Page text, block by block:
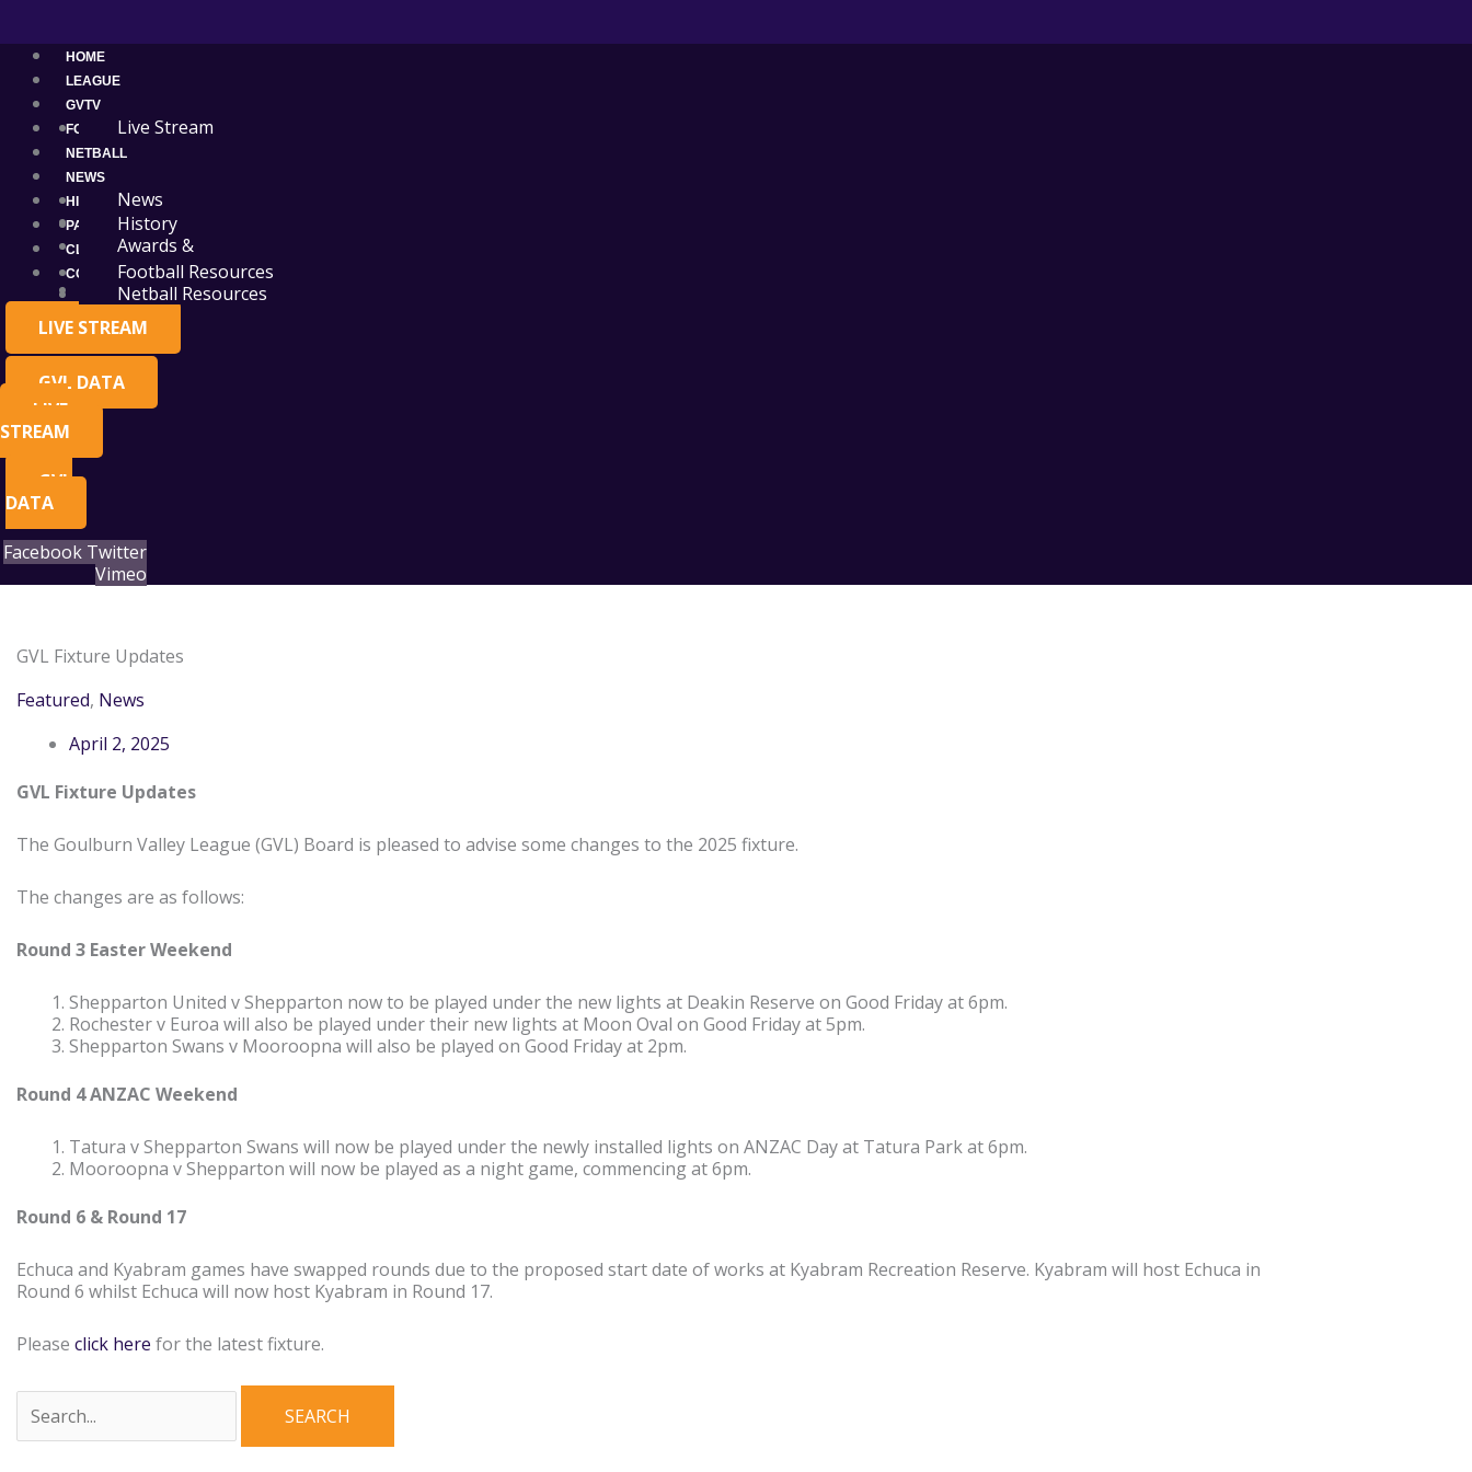
content
HOME
LEAGUE
GVTV
Live Stream
FOOTBALL
NETBALL
NEWS
News
Events
HISTORY
History
Awards &
Premierships
Administration
PARTNERS
CLUB RESOURCES
Football Resources
Netball Resources
CONTACT
LIVE STREAM
GVL DATA
LIVE
STREAM
GVL
DATA
Facebook Twitter
Vimeo
GVL Fixture Updates
Featured, News
April 2, 2025
GVL Fixture Updates
The Goulburn Valley League (GVL) Board is pleased to advise some changes to the 2025 fixture.
The changes are as follows:
Round 3 Easter Weekend
Shepparton United v Shepparton now to be played under the new lights at Deakin Reserve on Good Friday at 6pm.
Rochester v Euroa will also be played under their new lights at Moon Oval on Good Friday at 5pm.
Shepparton Swans v Mooroopna will also be played on Good Friday at 2pm.
Round 4 ANZAC Weekend
Tatura v Shepparton Swans will now be played under the newly installed lights on ANZAC Day at Tatura Park at 6pm.
Mooroopna v Shepparton will now be played as a night game, commencing at 6pm.
Round 6 & Round 17
Echuca and Kyabram games have swapped rounds due to the proposed start date of works at Kyabram Recreation Reserve. Kyabram will host Echuca in
Round 6 whilst Echuca will now host Kyabram in Round 17.
Please click here for the latest fixture.